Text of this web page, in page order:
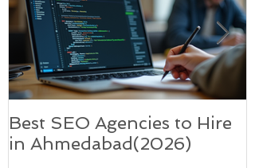
Best SEO Agencies to Hire
in Ahmedabad(2026)